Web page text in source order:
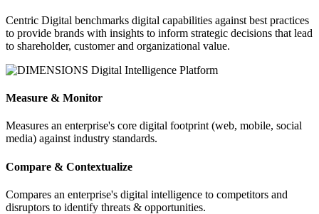
Centric Digital benchmarks digital capabilities against best practices
to provide brands with insights to inform strategic decisions that lead
to shareholder, customer and organizational value.
Measure & Monitor
Measures an enterprise's core digital footprint (web, mobile, social
media) against industry standards.
Compare & Contextualize
Compares an enterprise's digital intelligence to competitors and
disruptors to identify threats & opportunities.